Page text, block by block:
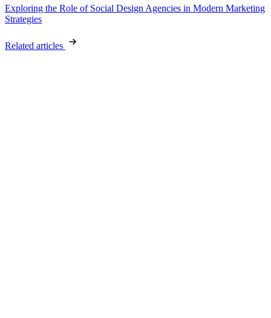
Exploring the Role of Social Design Agencies in Modern Marketing
Strategies
Related articles